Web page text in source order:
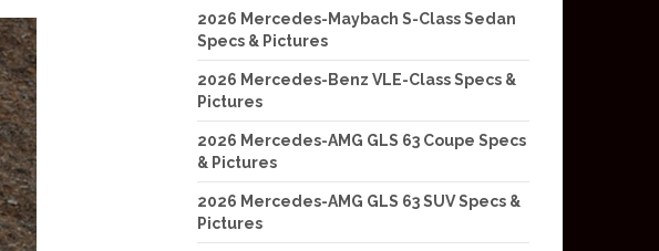
2026 Mercedes-Maybach S-Class Sedan
Specs & Pictures
2026 Mercedes-Benz VLE-Class Specs &
Pictures
2026 Mercedes-AMG GLS 63 Coupe Specs
& Pictures
2026 Mercedes-AMG GLS 63 SUV Specs &
Pictures